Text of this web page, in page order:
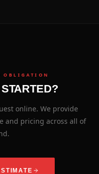
OBLIGATION
online. We provide
and pricing across all of